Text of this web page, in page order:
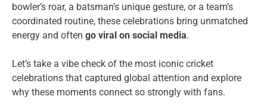
bowler’s roar, a batsman’s unique gesture, or a team’s
coordinated routine, these celebrations bring unmatched
energy and often go viral on social media.
Let’s take a vibe check of the most iconic cricket
celebrations that captured global attention and explore
why these moments connect so strongly with fans.